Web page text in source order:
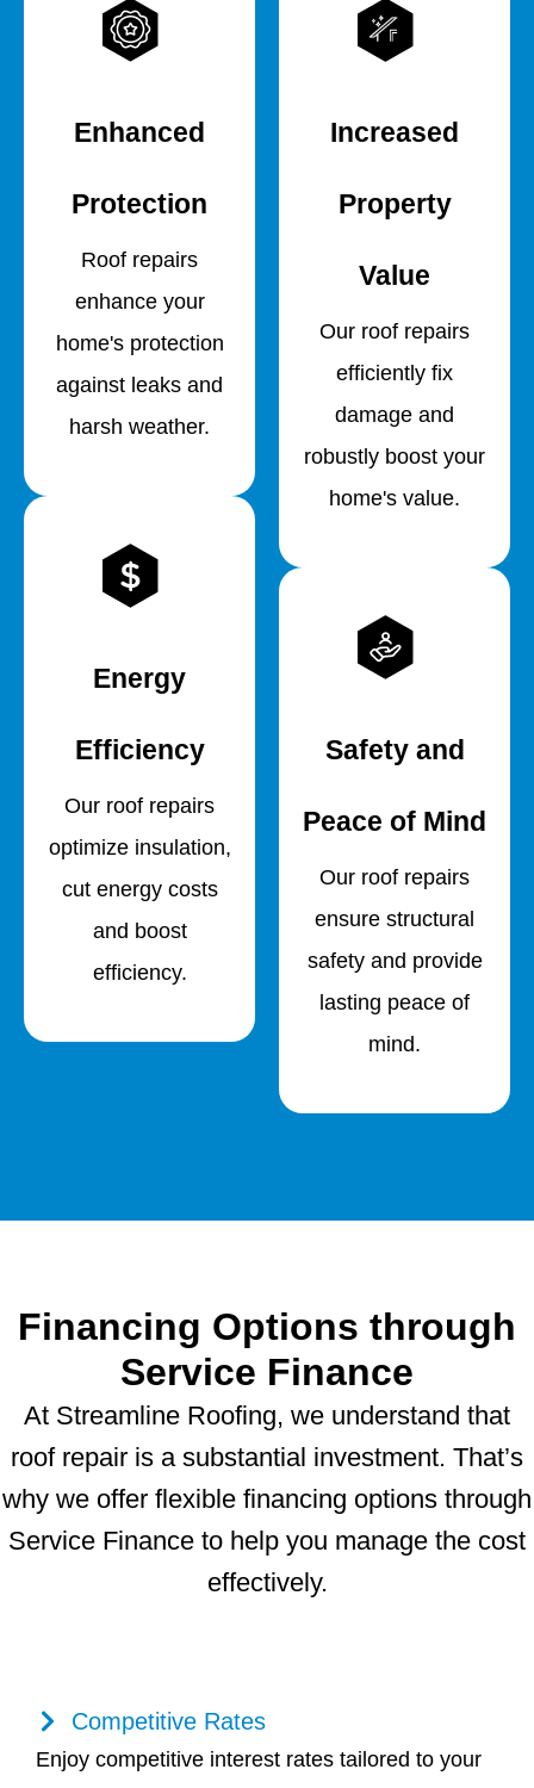
Enhanced
Protection
Roof repairs
enhance your
home's protection
against leaks and
harsh weather.
Energy
Efficiency
Our roof repairs
optimize insulation,
cut energy costs
and boost
efficiency.
Increased
Property
Value
Our roof repairs
efficiently fix
damage and
robustly boost your
home's value.
Safety and
Peace of Mind
Our roof repairs
ensure structural
safety and provide
lasting peace of
mind.
Financing Options through
Service Finance
At Streamline Roofing, we understand that
roof repair is a substantial investment. That’s
why we offer flexible financing options through
Service Finance to help you manage the cost
effectively.
Competitive Rates
Enjoy competitive interest rates tailored to your